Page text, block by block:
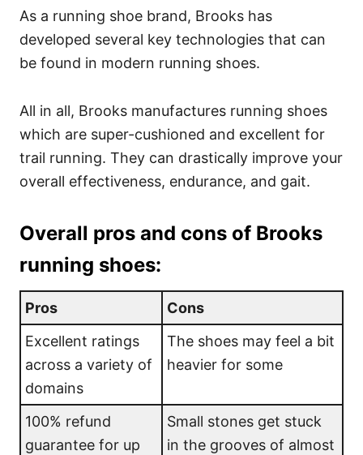
As a running shoe brand, Brooks has
developed several key technologies that can
be found in modern running shoes.
All in all, Brooks manufactures running shoes
which are super-cushioned and excellent for
trail running. They can drastically improve your
overall effectiveness, endurance, and gait.
Overall pros and cons of Brooks
running shoes:
Pros
Cons
Excellent ratings
across a variety of
domains
The shoes may feel a bit
heavier for some
100% refund
guarantee for up
Small stones get stuck
in the grooves of almost